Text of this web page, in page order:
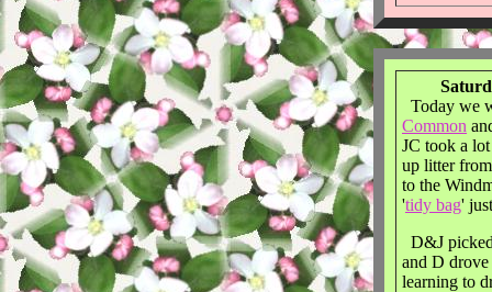
Today we
Common
JC took a
up litter
to the
'tidy bag'
D&J
and D
learning to